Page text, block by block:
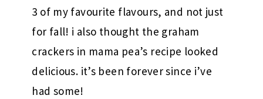
3 of my favourite flavours, and not just
for fall! i also thought the graham
crackers in mama pea’s recipe looked
delicious. it’s been forever since i’ve
had some!